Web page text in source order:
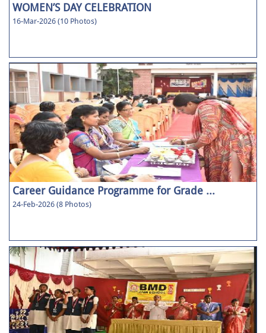
WOMEN’S DAY CELEBRATION
16-Mar-2026 (10 Photos)
Career Guidance Programme for Grade ...
24-Feb-2026 (8 Photos)